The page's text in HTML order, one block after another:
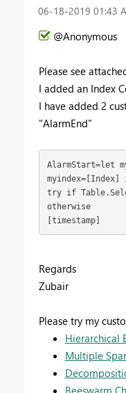
‎06-18-2019 01:43
@Anonymous
Please see
I added an Index
I have added 2
"AlarmEnd"
AlarmStart=let
myindex=[Index]
try if
otherwise
[timestamp]
Regards
Zubair
Please try my
Hierarchical
Multiple